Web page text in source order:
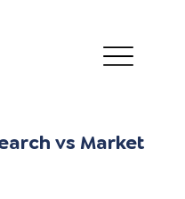
vs Market